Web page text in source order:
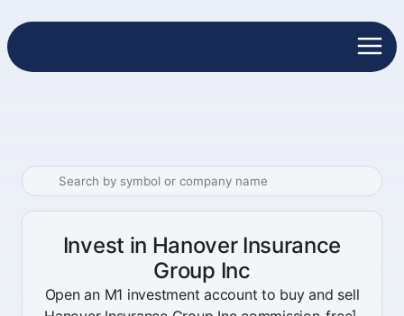
Invest in Hanover Insurance
Group Inc
Open an M1 investment account to buy and sell